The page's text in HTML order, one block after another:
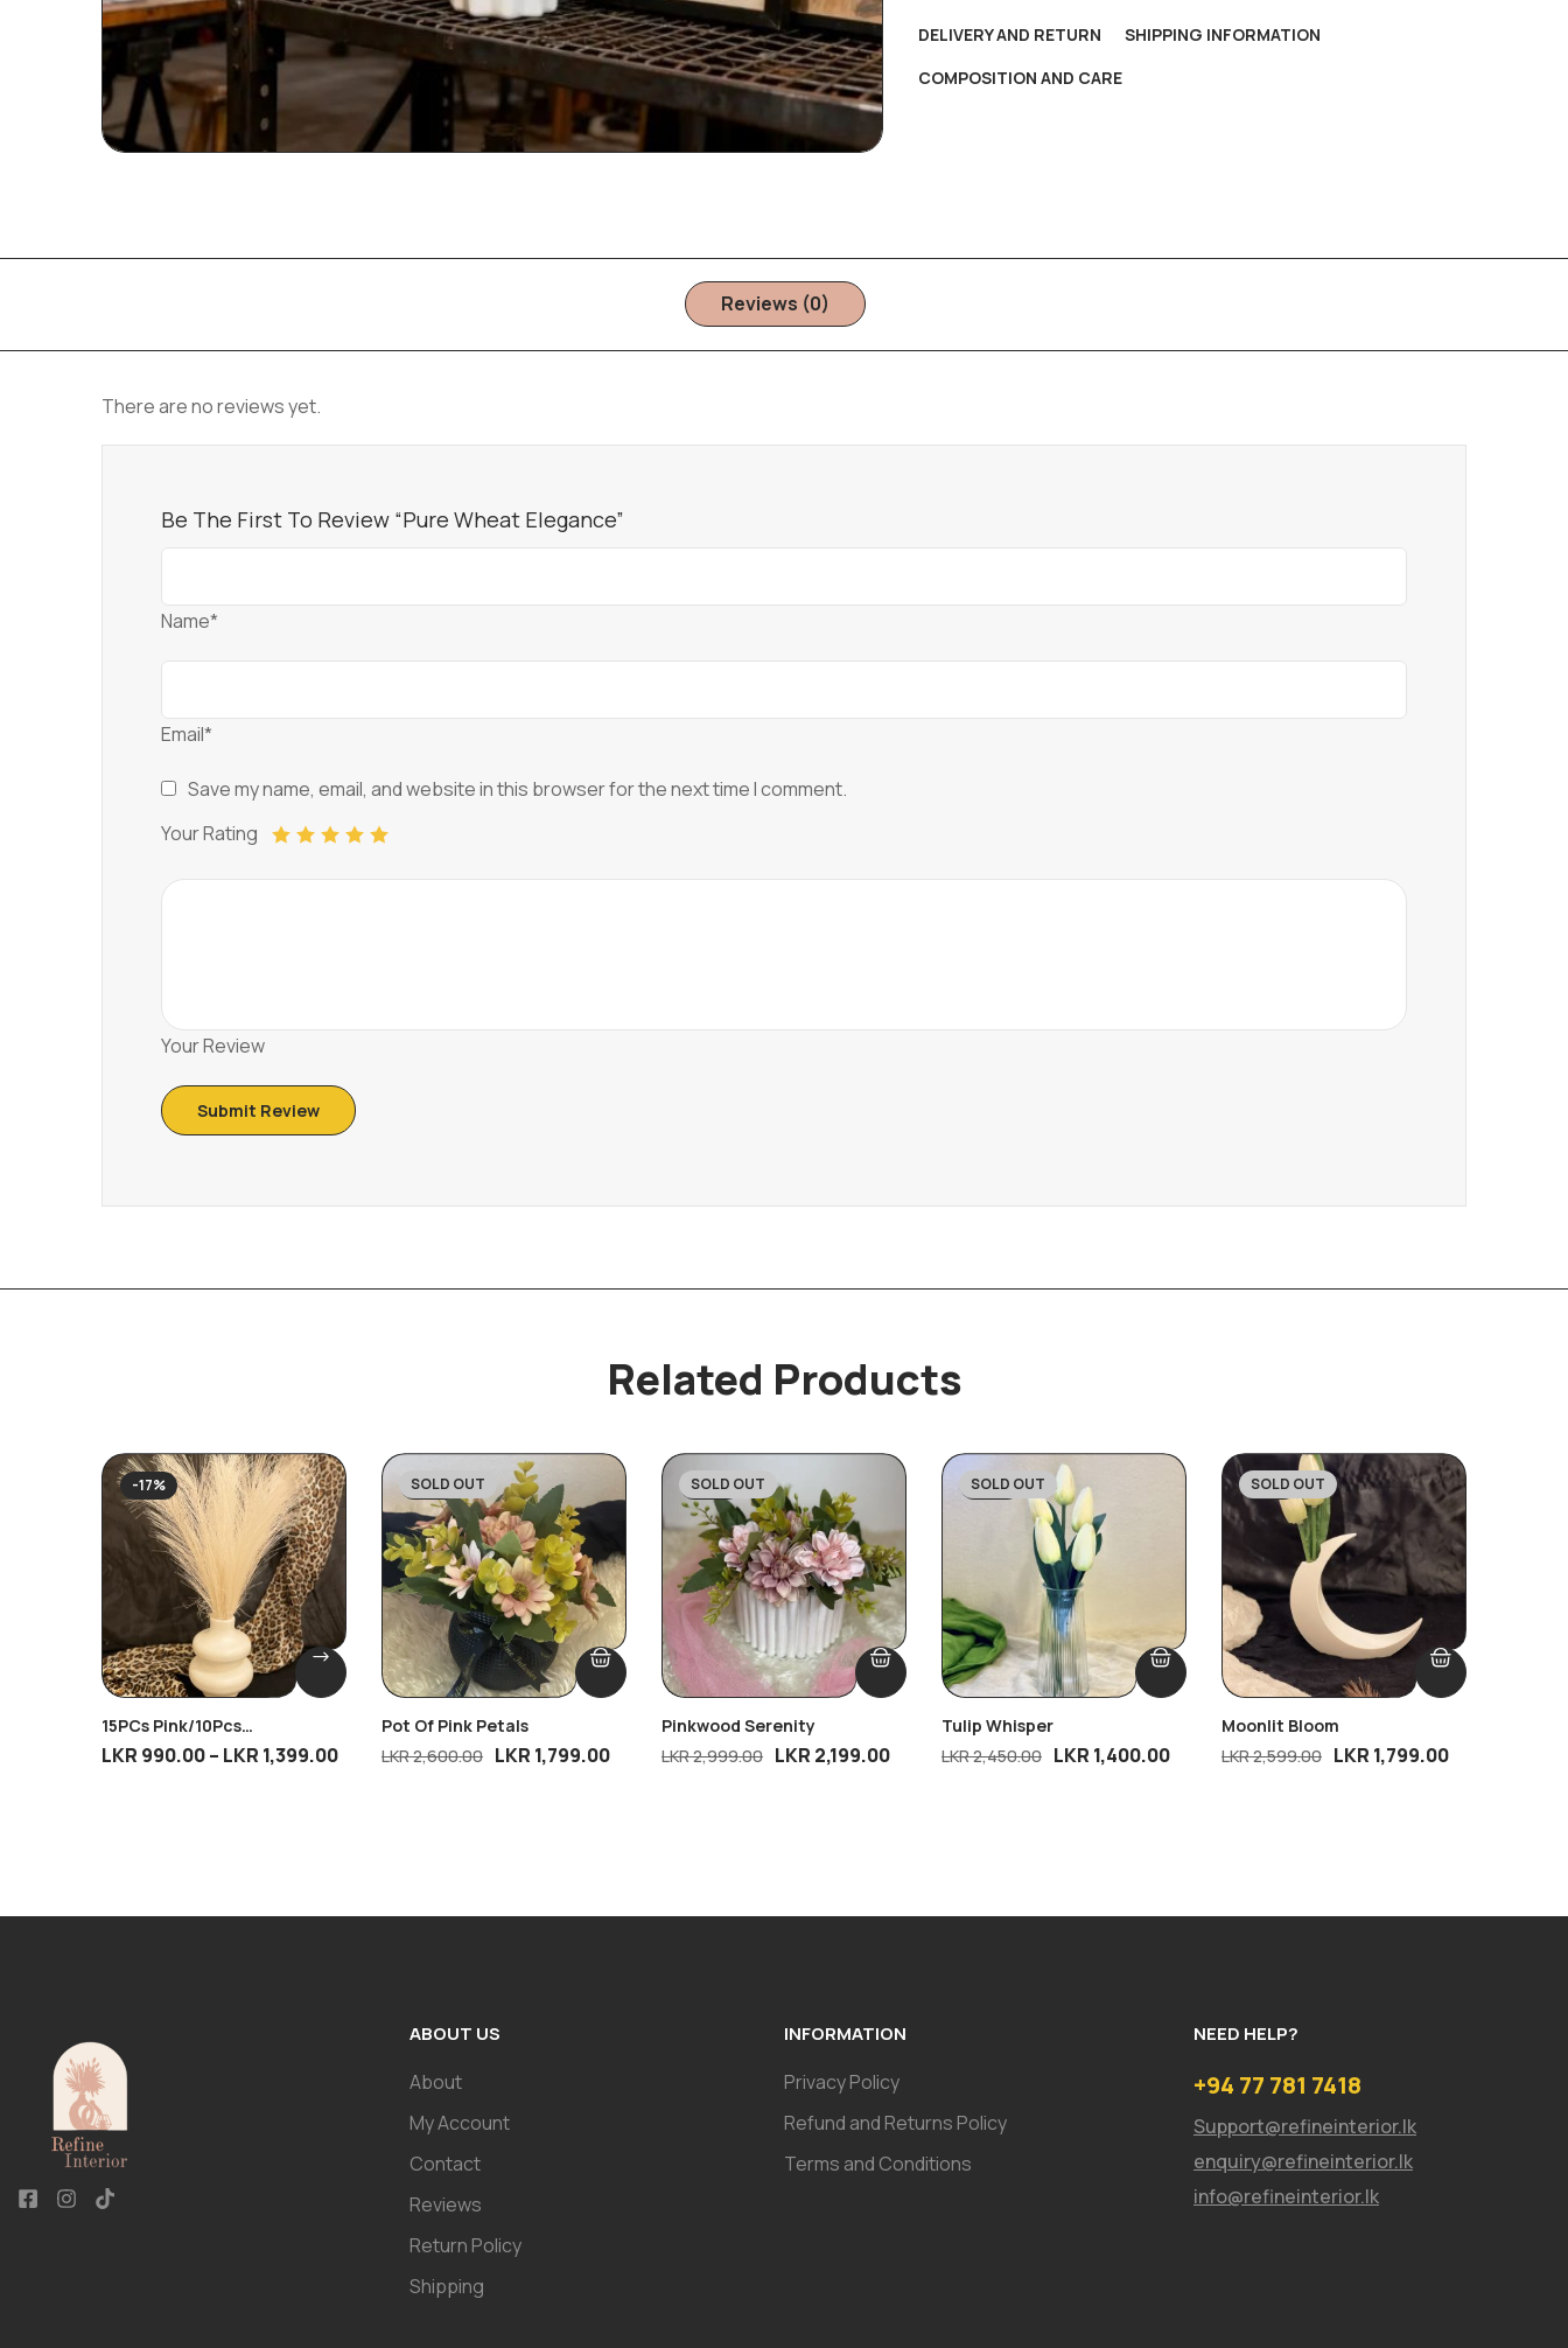
DELIVERY AND RETURN
SHIPPING INFORMATION
COMPOSITION AND CARE
Reviews (0)
There are no reviews yet.
Be The First To Review “Pure Wheat Elegance”
Name*
Email*
Save my name, email, and website in this browser for the next time I comment.
Your Rating
Your Review
Related Products
-17%
15PCs Pink/10Pcs
Brown/10Pcs Cream/10Pcs
LKR 990.00– LKR 1,399.00
-31%
SOLD OUT
Pot Of Pink Petals
LKR2,600.00 LKR 1,799.00
-27%
SOLD OUT
Pinkwood Serenity
LKR2,999.00 LKR 2,199.00
-43%
SOLD OUT
Tulip Whisper
LKR2,450.00 LKR 1,400.00
-31%
SOLD OUT
Moonlit Bloom
LKR2,599.00 LKR 1,799.00
ABOUT US
About
My Account
Contact
Reviews
Return Policy
Shipping
INFORMATION
Privacy Policy
Refund and Returns Policy
Terms and Conditions
NEED HELP?
+94 77 781 7418
Support@refineinterior.lk
enquiry@refineinterior.lk
info@refineinterior.lk